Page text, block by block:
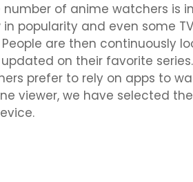
of anime watchers is
popularity and even some
are then continuously
on their favorite
prefer to rely on apps to
viewer, we have selected